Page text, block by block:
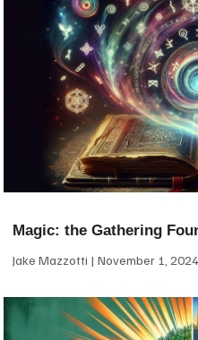
Magic: the Gathering
Jake Mazzotti November 1, 2024